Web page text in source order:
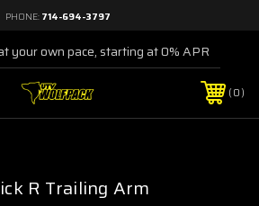
PHONE: 714-694-3797
your own pace, starting at 0% APR
0
R Trailing Arm